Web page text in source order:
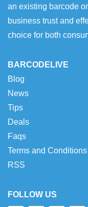
an existing barcode
business trust and
choice for both
BARCODELIVE
Blog
News
Tips
Deals
Faqs
Terms and Conditions
RSS
FOLLOW US